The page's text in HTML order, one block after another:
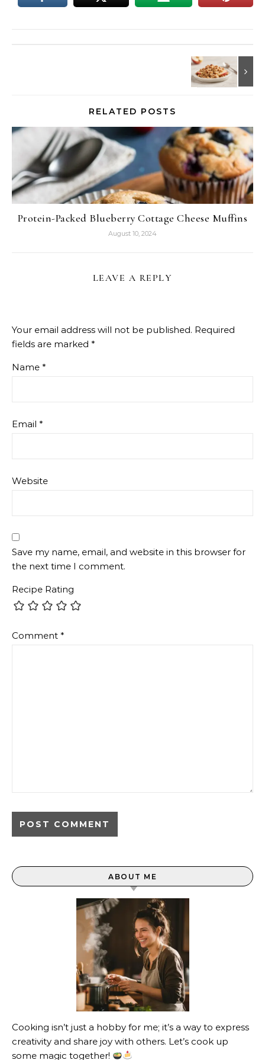
RELATED POSTS
Protein-Packed Blueberry Cottage Cheese Muffins
August 10, 2024
LEAVE A REPLY
Your email address will not be published. Required
fields are marked *
Name *
Email *
Website
Save my name, email, and website in this browser for
the next time I comment.
Recipe Rating
Comment *
ABOUT ME
Cooking isn’t just a hobby for me; it’s a way to express
creativity and share joy with others. Let’s cook up
some magic together!